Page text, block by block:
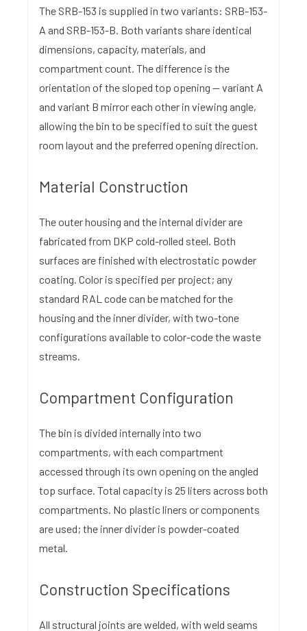
The SRB-153 is supplied in two variants: SRB-153-
A and SRB-153-B. Both variants share identical
dimensions, capacity, materials, and
compartment count. The difference is the
orientation of the sloped top opening — variant A
and variant B mirror each other in viewing angle,
allowing the bin to be specified to suit the guest
room layout and the preferred opening direction.
Material Construction
The outer housing and the internal divider are
fabricated from DKP cold-rolled steel. Both
surfaces are finished with electrostatic powder
coating. Color is specified per project; any
standard RAL code can be matched for the
housing and the inner divider, with two-tone
configurations available to color-code the waste
streams.
Compartment Configuration
The bin is divided internally into two
compartments, with each compartment
accessed through its own opening on the angled
top surface. Total capacity is 25 liters across both
compartments. No plastic liners or components
are used; the inner divider is powder-coated
metal.
Construction Specifications
All structural joints are welded, with weld seams